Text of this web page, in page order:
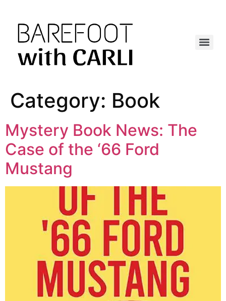
Category: Book
Mystery Book News: The
Case of the ‘66 Ford
Mustang